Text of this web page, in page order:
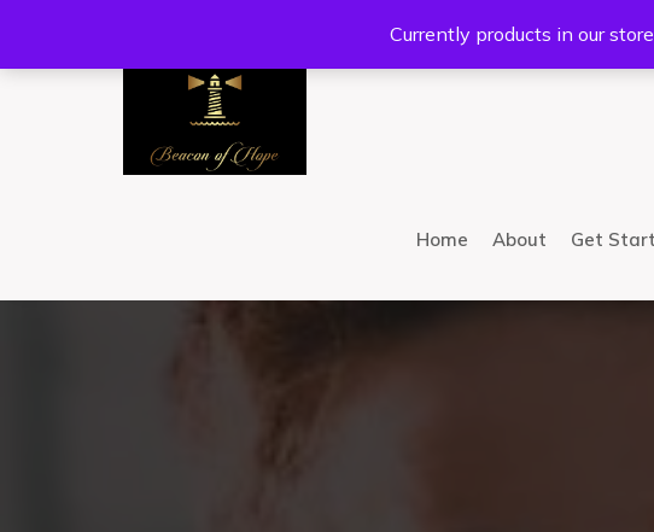
201 W Guadalupe Rd. #300 Gilbert, AZ 85233 Mail:
Home About Get
Currently products in our